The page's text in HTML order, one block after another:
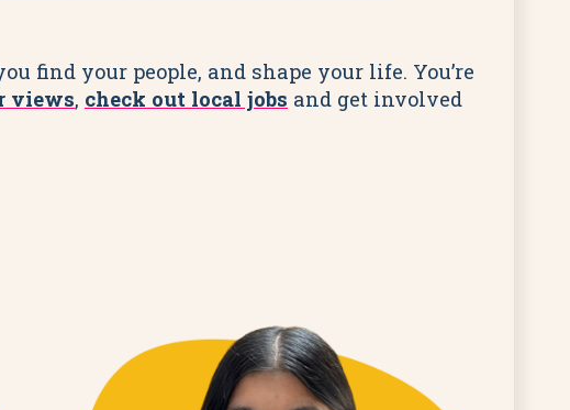
find your people, and shape your life. You’re
views, check out local jobs and get involved